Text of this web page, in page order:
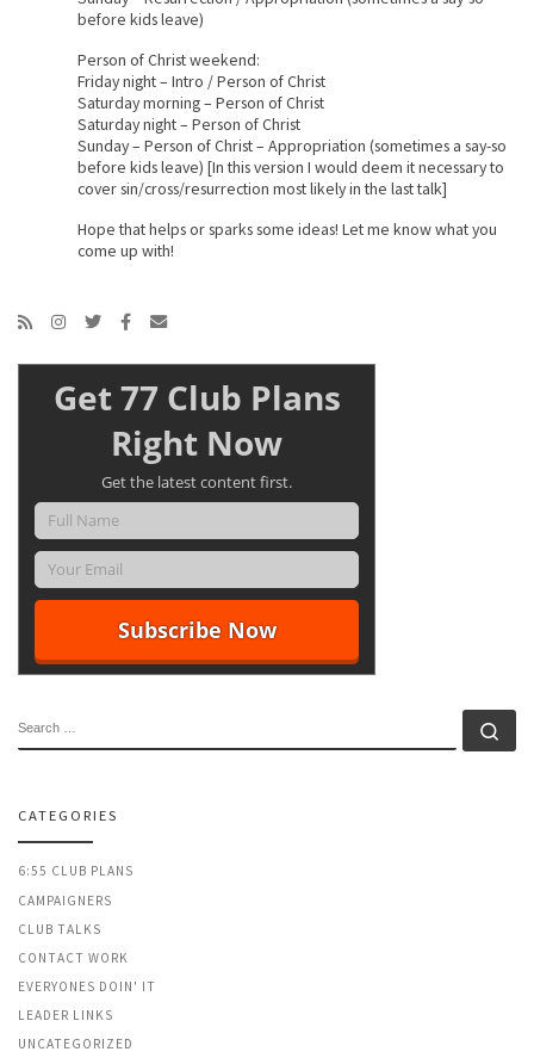
before kids leave)
Person of Christ weekend:
Friday night – Intro / Person of Christ
Saturday morning – Person of Christ
Saturday night – Person of Christ
Sunday – Person of Christ – Appropriation (sometimes a say-so
before kids leave) [In this version I would deem it necessary to
cover sin/cross/resurrection most likely in the last talk]
Hope that helps or sparks some ideas! Let me know what you
come up with!
Get 77 Club Plans
Right Now
Get the latest content first.
CATEGORIES
6:55 CLUB PLANS
CAMPAIGNERS
CLUB TALKS
CONTACT WORK
EVERYONES DOIN' IT
LEADER LINKS
UNCATEGORIZED